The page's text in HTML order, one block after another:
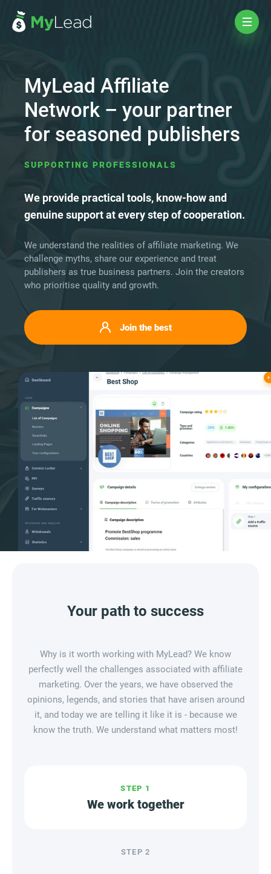
MyLead Affiliate
Network – your partner
for seasoned publishers
SUPPORTING PROFESSIONALS
We provide practical tools, know-how and
genuine support at every step of cooperation.
We understand the realities of affiliate marketing. We
challenge myths, share our experience and treat
publishers as true business partners. Join the creators
who prioritise quality and growth.
Join the best
Your path to success
Why is it worth working with MyLead? We know
perfectly well the challenges associated with affiliate
marketing. Over the years, we have observed the
opinions, legends, and stories that have arisen around
it, and today we are telling it like it is - because we
know the truth. We understand what matters most!
STEP 1
We work together
STEP 2